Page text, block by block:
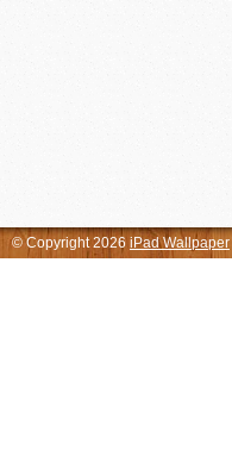
© Copyright 2026 iPad Wallpaper